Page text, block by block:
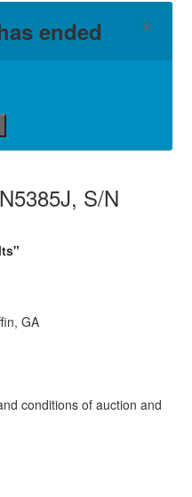
ended ×
S/N
GA
conditions of auction and